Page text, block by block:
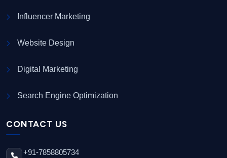
Influencer Marketing
Website Design
Digital Marketing
Search Engine Optimization
CONTACT US
+91-7858805734